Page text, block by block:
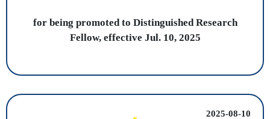
for being promoted to Distinguished Research
Fellow, effective Jul. 10, 2025
2025-08-10